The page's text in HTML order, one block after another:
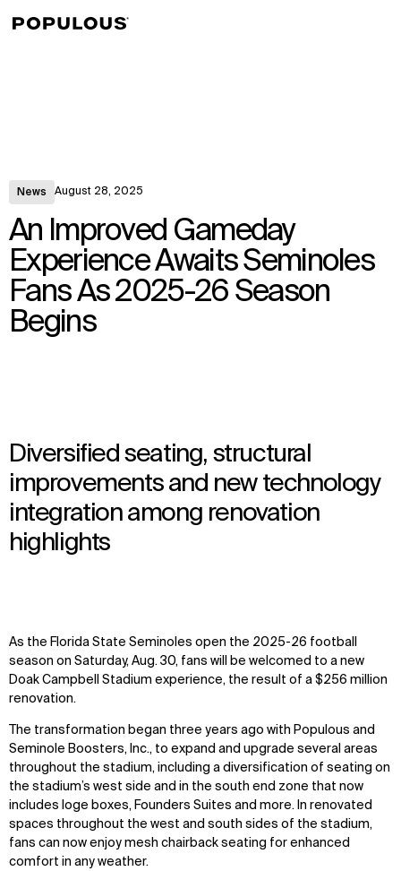
News August 28, 2025
An Improved Gameday
Experience Awaits Seminoles
Fans As 2025-26 Season
Begins
Diversified seating, structural
improvements and new technology
integration among renovation
highlights
As the Florida State Seminoles open the 2025-26 football
season on Saturday, Aug. 30, fans will be welcomed to a new
Doak Campbell Stadium experience, the result of a $256 million
renovation.
The transformation began three years ago with Populous and
Seminole Boosters, Inc., to expand and upgrade several areas
throughout the stadium, including a diversification of seating on
the stadium’s west side and in the south end zone that now
includes loge boxes, Founders Suites and more. In renovated
spaces throughout the west and south sides of the stadium,
fans can now enjoy mesh chairback seating for enhanced
comfort in any weather.
↳View